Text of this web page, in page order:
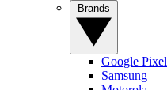
Google Pixel
Samsung